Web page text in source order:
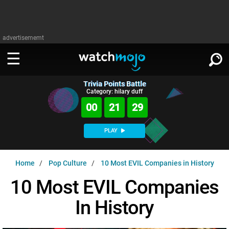
advertisememt
WATCH
Music
MsMojo
WatchMojo UK
Shows
Anticipated
Exclusive!
MSMOJO
Categories
PLAY ∨
SIGN IN
Trivia Points Battle
Category: hilary duff
00 21 28
PLAY
Home Pop Culture 10 Most EVIL Companies in History
10 Most EVIL Companies
In History